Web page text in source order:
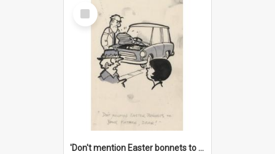
Select
Item
'Don't mention Easter bonnets to your Father, dear!'